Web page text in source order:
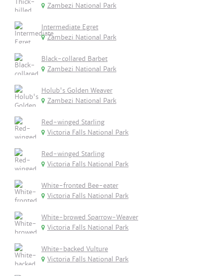
Zambezi National Park
Intermediate Egret
Zambezi National Park
Black-collared Barbet
Zambezi National Park
Holub's Golden Weaver
Zambezi National Park
Red-winged Starling
Victoria Falls National Park
Red-winged Starling
Victoria Falls National Park
White-fronted Bee-eater
Victoria Falls National Park
White-browed Sparrow-Weaver
Victoria Falls National Park
White-backed Vulture
Victoria Falls National Park